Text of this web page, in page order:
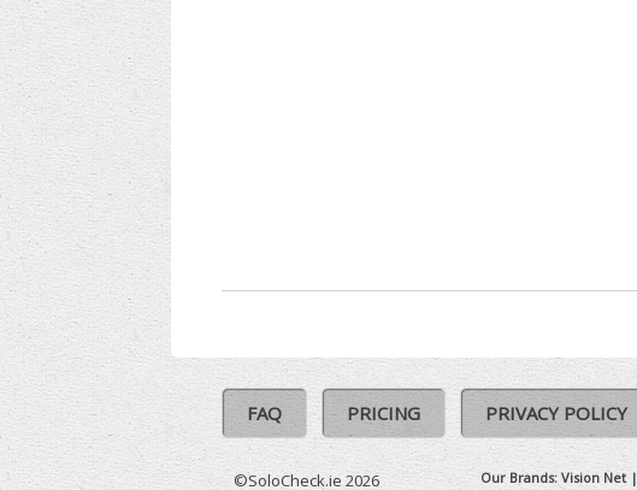
FAQ PRICING PRIVACY POLICY
©SoloCheck.ie 2026 Our Brands: Vision Net|